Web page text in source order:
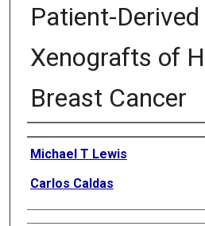
Patient-Derived
Xenografts of
Breast Cancer
Authors
Michael T Lewis
Carlos Caldas